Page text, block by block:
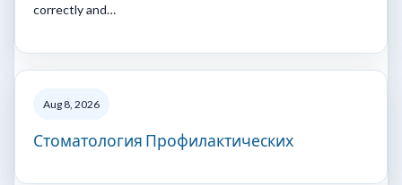
correctly and…
Aug 8, 2026
Стоматология Профилактических